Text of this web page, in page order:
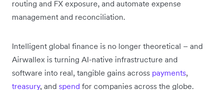
routing and FX exposure, and automate expense
management and reconciliation.
Intelligent global finance is no longer theoretical – and
Airwallex is turning AI-native infrastructure and
software into real, tangible gains across payments,
treasury, and spend for companies across the globe.